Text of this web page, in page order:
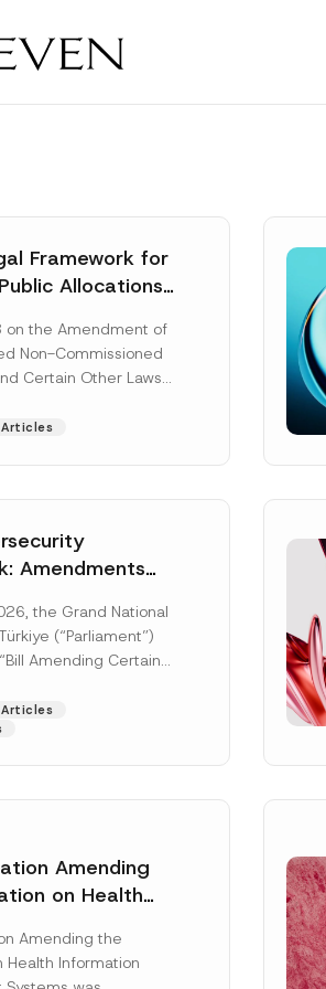
Framework for
Allocations
Law
on the Amendment of
Non-Commissioned
Certain Other Laws
More]
Articles
Amendments
Gazette
the Grand National
(“Parliament”)
Amending Certain
[Read More]
Articles
Amending
on Health
Published
Amending the
Health Information
Surname*